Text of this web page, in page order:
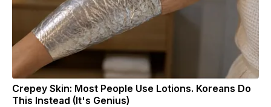
Crepey Skin: Most People Use Lotions. Koreans Do
This Instead (It's Genius)